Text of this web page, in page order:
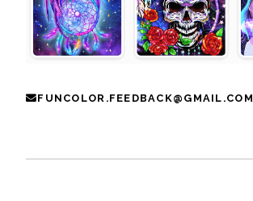
FUNCOLOR.FEEDBACK@GMAIL.COM